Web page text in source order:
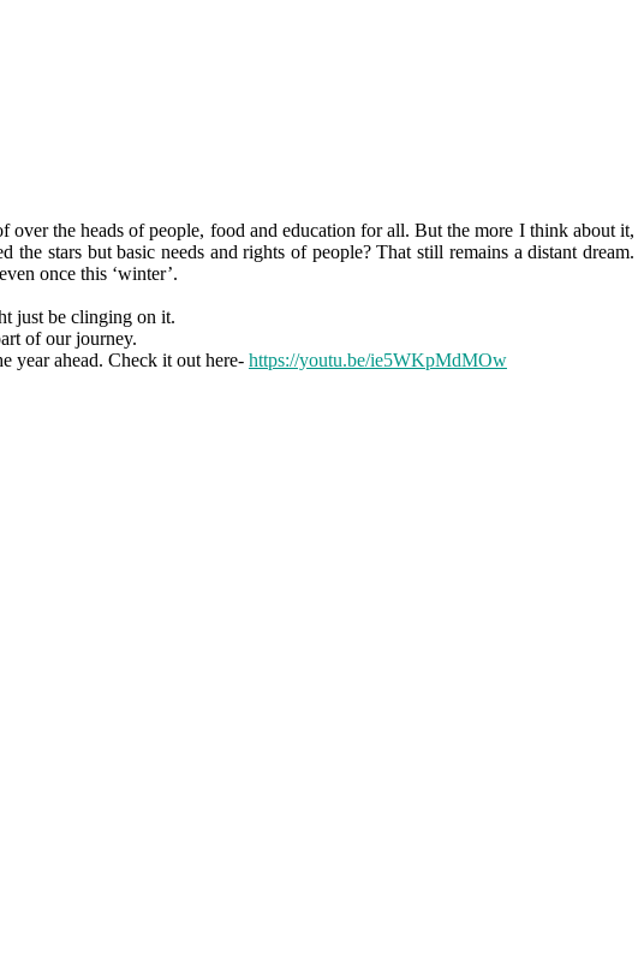
the heads of people, food and education for all. But the more I think about it,
stars but basic needs and rights of people? That still remains a distant dream.
once this ‘winter’.
just be clinging on it.
of our journey.
year ahead. Check it out here- https://youtu.be/ie5WKpMdMOw